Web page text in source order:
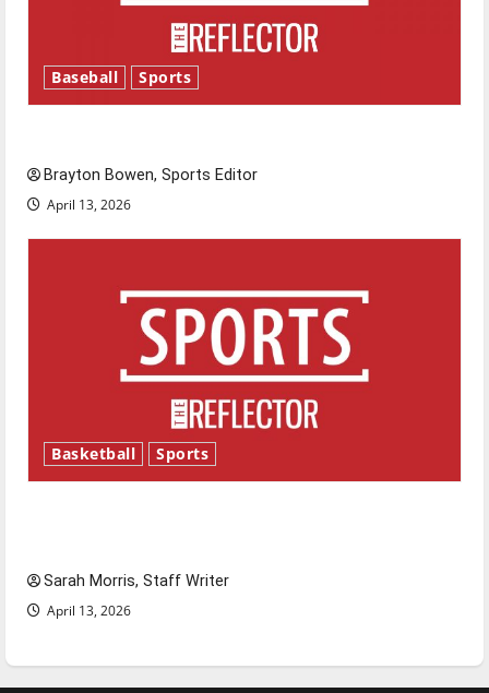
Baseball Sports
Brayton Bowen, Sports Editor
April 13, 2026
Basketball Sports
Sarah Morris, Staff Writer
April 13, 2026